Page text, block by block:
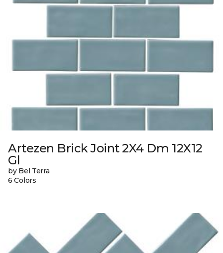
Artezen Brick Joint 2X4 Dm 12X12
Gl
by Bel Terra
6 Colors